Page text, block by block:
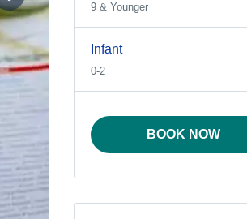
9 & Younger
Infant
0-2
BOOK NOW